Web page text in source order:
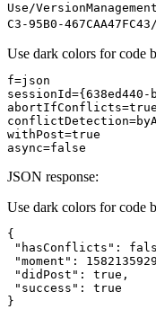
Use/VersionManagement
C3-95B0-467CAA47F
Use dark colors for code
abortIfConflicts=true
withPost=true
async=false
JSON response:
Use dark colors for code
"hasConflicts" :
"moment" :
"didPost" : true
"success" : true
}